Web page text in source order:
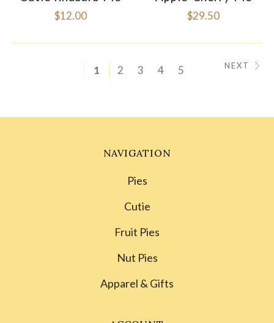
$12.00 $29.50
1 2 3 4 5 NEXT
NAVIGATION
Pies
Cutie
Fruit Pies
Nut Pies
Apparel & Gifts